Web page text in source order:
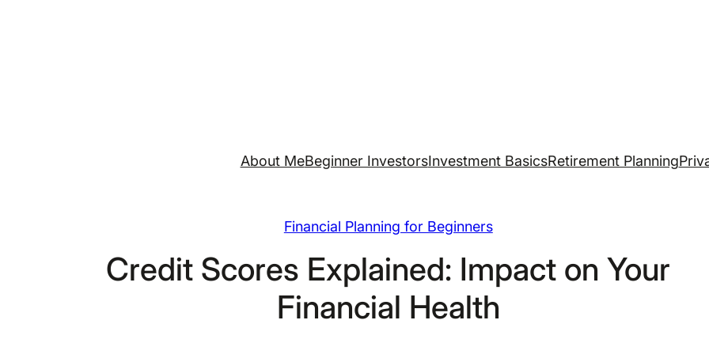
About MeBeginner InvestorsInvestment BasicsRetirement Planning
Financial Planning for Beginners
Credit Scores Explained: Impact on Your
Financial Health